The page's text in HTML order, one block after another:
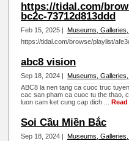
https://tidal.com/
bc2c-73712d813ddd
Feb 15, 2025 | Museums,
https://tidal.com/browse/playlist/
abc8 vision
Sep 18, 2024 | Museums,
ABC8 la nen tang ca cuoc truc
cac san pham ca cuoc tu the thao,
luon cam ket cung cap dich ...
Soi Cầu Miền Bắc
Sep 18, 2024 | Museums,